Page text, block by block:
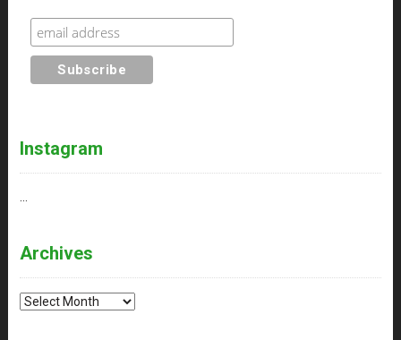
Instagram
Archives
Archives